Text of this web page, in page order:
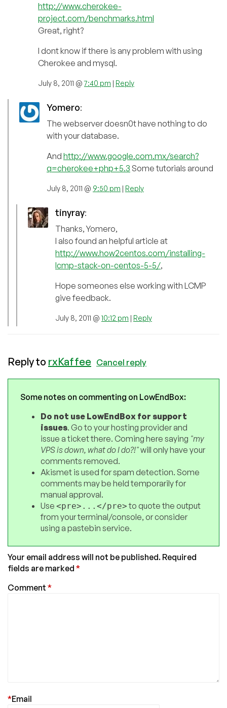
http://www.cherokee-
project.com/benchmarks.html
Great, right?
I dont know if there is any problem with using
Cherokee and mysql.
July 8, 2011 @7:40 pm | Reply
Yomero:
The webserver doesn0t have nothing to do
with your database.
And http://www.google.com.mx/search?
q=cherokee+php+5.3 Some tutorials around
July 8, 2011 @ 9:50 pm | Reply
tinyray:
Thanks, Yomero,
I also found an helpful article at
http://www.how2centos.com/installing-
lcmp-stack-on-centos-5-5/,
Hope someones else working with LCMP
give feedback.
July 8, 2011 @ 10:12 pm | Reply
Reply to rxKaffee Cancel reply
Some notes on commenting on LowEndBox:
Do not use LowEndBox for support
issues. Go to your hosting provider and
issue a ticket there. Coming here saying "my
VPS is down, what do I do?!"will only have your
comments removed.
Akismet is used for spam detection. Some
comments may be held temporarily for
manual approval.
Use <pre>...</pre>to quote the output
from your terminal/console, or consider
using a pastebin service.
Your email address will not be published. Required
fields are marked *
Comment *
Email
*